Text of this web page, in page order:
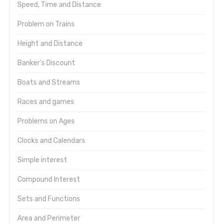
Speed, Time and Distance
Problem on Trains
Height and Distance
Banker's Discount
Boats and Streams
Races and games
Problems on Ages
Clocks and Calendars
Simple interest
Compound Interest
Sets and Functions
Area and Perimeter